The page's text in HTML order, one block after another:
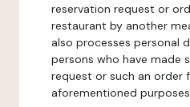
reservation request or
restaurant by another
also processes personal
persons who have made
request or such an order
aforementioned